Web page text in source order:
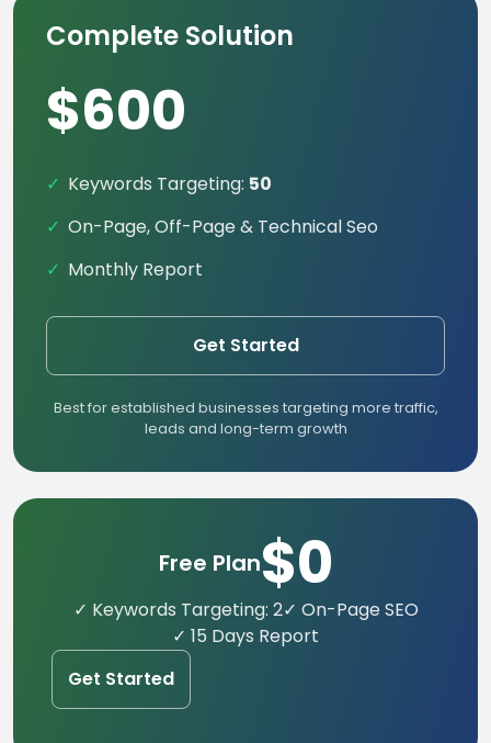
Complete Solution
$600
Keywords Targeting: 50
On-Page, Off-Page & Technical Seo
Monthly Report
Get Started
Best for established businesses targeting more traffic,
leads and long-term growth
Free Plan$0
✓ Keywords Targeting: 2✓ On-Page SEO
✓ 15 Days Report
Get Started